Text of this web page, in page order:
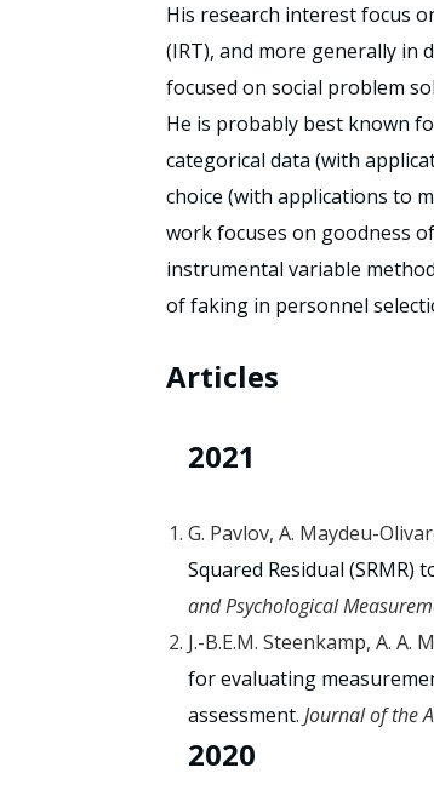
His research interest focus
(IRT), and more generally in
focused on social problem
He is probably best known
categorical data (with
choice (with applications to
work focuses on goodness
instrumental variable
of faking in personnel
Articles
2021
G. Pavlov, A. Maydeu-
Squared Residual (SRMR)
and Psychological
J.-B.E.M. Steenkamp, A. A.
for evaluating
assessment. Journal of the
2020